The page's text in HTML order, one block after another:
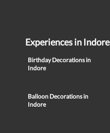
Experiences in Indore
Birthday Decorations in
Indore
Balloon Decorations in
Indore